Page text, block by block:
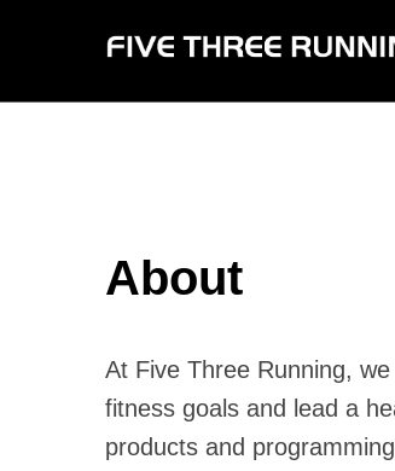
About
At Five Three Running,
fitness goals and lead a
products and